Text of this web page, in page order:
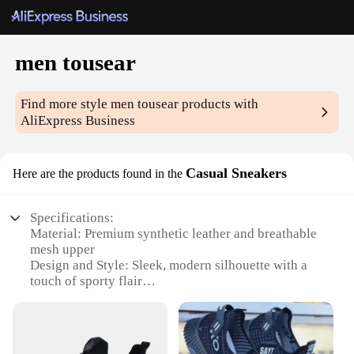
men tousear
Find more stylemen tousear products with
AliExpress Business
Here are the products found in the Casual Sneakers
Specifications:
Material: Premium synthetic leather and breathable
mesh upper
Design and Style: Sleek, modern silhouette with a
touch of sporty flair
activities, and everyday use
Performance and Property: Durable, lightweight
construction with superior cushioning